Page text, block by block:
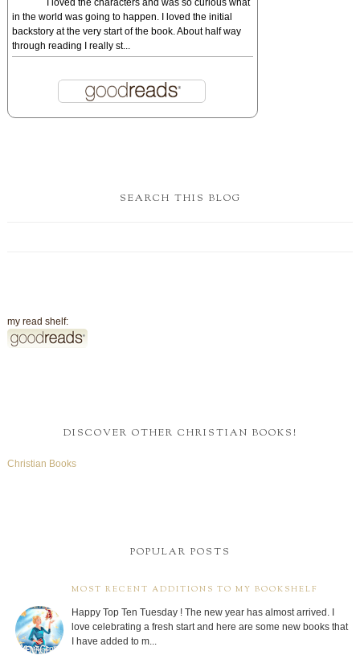
in the world was going to happen. I loved the initial
backstory at the very start of the book. About half way
through reading I really st...
SEARCH THIS BLOG
my read shelf:
DISCOVER OTHER CHRISTIAN BOOKS!
Christian Books
POPULAR POSTS
MOST RECENT ADDITIONS TO MY BOOKSHELF
Happy Top Ten Tuesday ! The new year has almost arrived. I
love celebrating a fresh start and here are some new books that
I have added to m...